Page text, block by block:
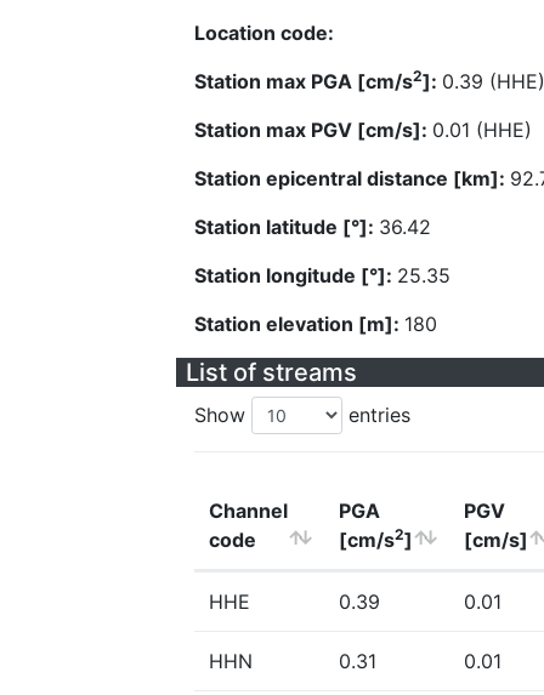
Location code:
Station max PGA [cm/s2]: 0.39 (HHE)
Station max PGV [cm/s]: 0.01 (HHE)
Station epicentral distance [km]:
Station latitude [°]: 36.42
Station longitude [°]: 25.35
Station elevation [m]: 180
List of streams
Show entries
Channel
code
PGA
[cm/s2]
PGV
[cm/s]
HHE 0.39 0.01
HHN 0.31 0.01